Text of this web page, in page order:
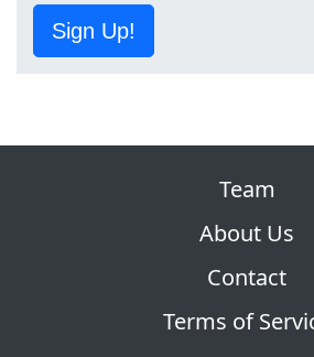
Sign Up!
Team
About Us
Contact
Terms of